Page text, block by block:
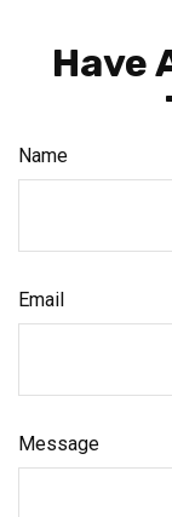
Have
Name
Email
Message